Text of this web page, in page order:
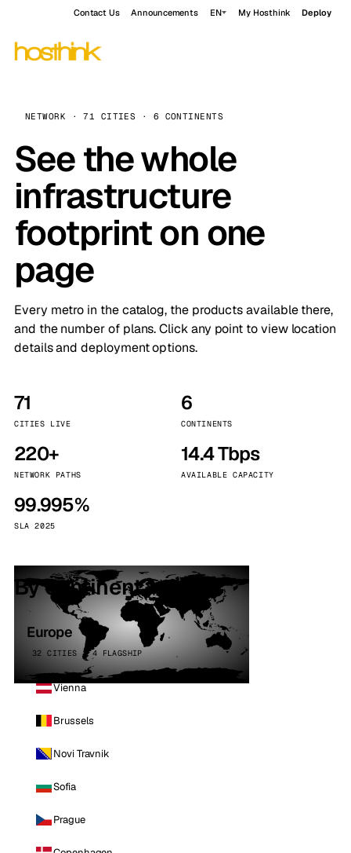
Contact Us Announcements EN My Hosthink Deploy
NETWORK · 71 CITIES · 6 CONTINENTS
See the whole
infrastructure
footprint on one
page
Every metro in the catalog, the products available there,
and the number of plans. Click any point to view location
details and deployment options.
71
CITIES LIVE
6
CONTINENTS
220+
NETWORK PATHS
14.4 Tbps
AVAILABLE CAPACITY
99.995%
SLA 2025
By continent
Europe
32 CITIES · 4 FLAGSHIP
Vienna
Brussels
Novi Travnik
Sofia
Prague